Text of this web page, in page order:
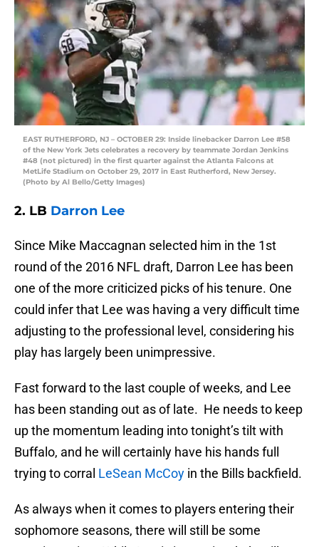
EAST RUTHERFORD, NJ – OCTOBER 29: Inside linebacker Darron Lee #58
of the New York Jets celebrates a recovery by teammate Jordan Jenkins
#48 (not pictured) in the first quarter against the Atlanta Falcons at
MetLife Stadium on October 29, 2017 in East Rutherford, New Jersey.
(Photo by Al Bello/Getty Images)
2. LB Darron Lee
Since Mike Maccagnan selected him in the 1st
round of the 2016 NFL draft, Darron Lee has been
one of the more criticized picks of his tenure. One
could infer that Lee was having a very difficult time
adjusting to the professional level, considering his
play has largely been unimpressive.
Fast forward to the last couple of weeks, and Lee
has been standing out as of late. He needs to keep
up the momentum leading into tonight’s tilt with
Buffalo, and he will certainly have his hands full
trying to corral LeSean McCoy in the Bills backfield.
As always when it comes to players entering their
sophomore seasons, there will still be some